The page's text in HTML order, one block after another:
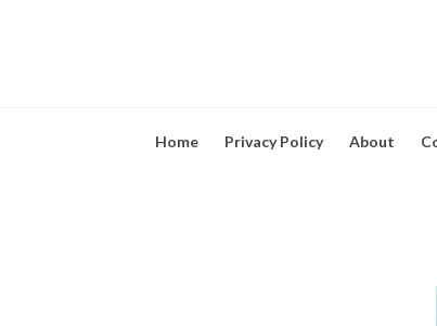
Home Privacy Policy About